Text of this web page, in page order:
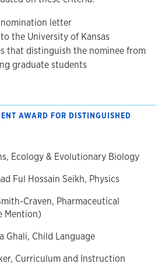
letter
the University of Kansas
that distinguish the nominee from
graduate students
AWARD FOR DISTINGUISHED
Ecology & Evolutionary Biology
Ful Hossain Seikh, Physics
Craven, Pharmaceutical
Mention)
Ghali, Child Language
Curriculum and Instruction